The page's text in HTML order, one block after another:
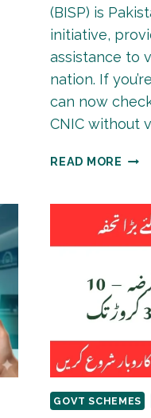
(BISP) is
initiative,
assistance to
nation. If
can now
CNIC without
READ MORE BISP
BY
CNIC
|
GOVT SCHEMES